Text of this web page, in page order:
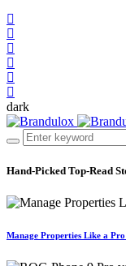
dark
Hand-Picked Top-Read
Manage Properties Like a